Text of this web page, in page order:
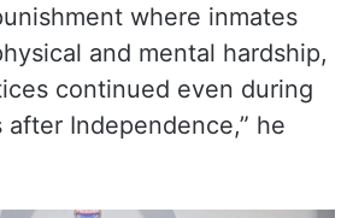
where inmates
and mental hardship,
continued even during
Independence,” he